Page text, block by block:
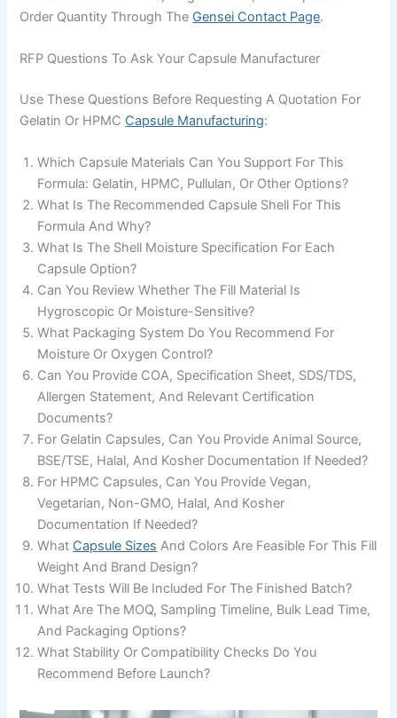
Order Quantity Through The Gensei Contact Page.
RFP Questions To Ask Your Capsule Manufacturer
Use These Questions Before Requesting A Quotation For
Gelatin Or HPMC Capsule Manufacturing:
Which Capsule Materials Can You Support For This
Formula: Gelatin, HPMC, Pullulan, Or Other Options?
What Is The Recommended Capsule Shell For This
Formula And Why?
What Is The Shell Moisture Specification For Each
Capsule Option?
Can You Review Whether The Fill Material Is
Hygroscopic Or Moisture-Sensitive?
What Packaging System Do You Recommend For
Moisture Or Oxygen Control?
Can You Provide COA, Specification Sheet, SDS/TDS,
Allergen Statement, And Relevant Certification
Documents?
For Gelatin Capsules, Can You Provide Animal Source,
BSE/TSE, Halal, And Kosher Documentation If Needed?
For HPMC Capsules, Can You Provide Vegan,
Vegetarian, Non-GMO, Halal, And Kosher
Documentation If Needed?
What Capsule Sizes And Colors Are Feasible For This Fill
Weight And Brand Design?
What Tests Will Be Included For The Finished Batch?
What Are The MOQ, Sampling Timeline, Bulk Lead Time,
And Packaging Options?
What Stability Or Compatibility Checks Do You
Recommend Before Launch?